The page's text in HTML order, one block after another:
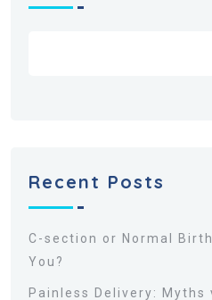
Recent Posts
C-section or Normal
You?
Painless Delivery: